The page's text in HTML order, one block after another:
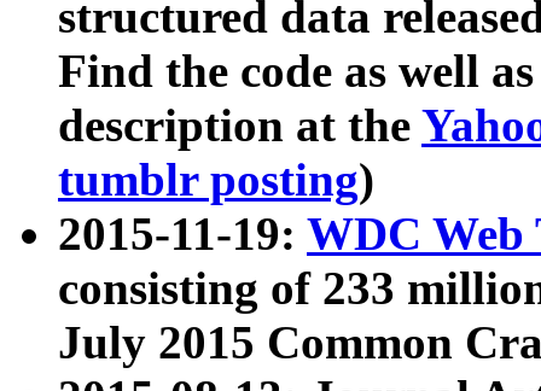
structured data
Find the code as well
description at the
tumblr posting)
2015-11-19: WDC Web
consisting of 233
July 2015 Common